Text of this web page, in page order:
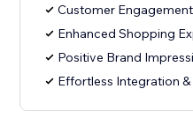
Customer
Enhanced Shopping
Positive Brand
Effortless Integration &